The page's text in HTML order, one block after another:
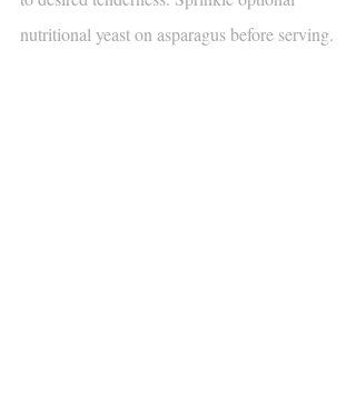
nutritional yeast on asparagus before serving.